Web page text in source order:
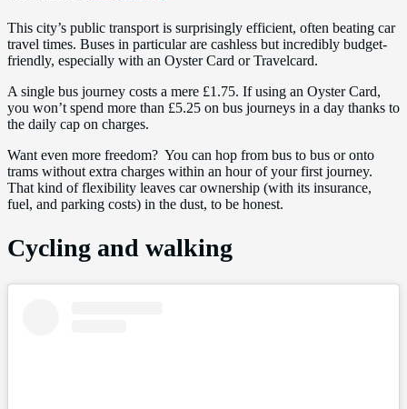
This city’s public transport is surprisingly efficient, often beating car
travel times. Buses in particular are cashless but incredibly budget-
friendly, especially with an Oyster Card or Travelcard.
A single bus journey costs a mere £1.75. If using an Oyster Card,
you won’t spend more than £5.25 on bus journeys in a day thanks to
the daily cap on charges.
Want even more freedom? You can hop from bus to bus or onto
trams without extra charges within an hour of your first journey.
That kind of flexibility leaves car ownership (with its insurance,
fuel, and parking costs) in the dust, to be honest.
Cycling and walking